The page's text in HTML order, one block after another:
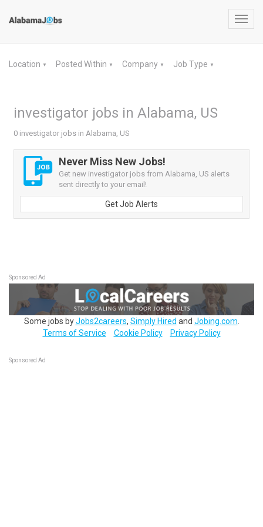
Location ▼ Posted Within ▼ Company ▼ Job Type ▼
investigator jobs in Alabama, US
0 investigator jobs in Alabama, US
Never Miss New Jobs!
Get new investigator jobs from Alabama, US alerts
sent directly to your email!
Get Job Alerts
Sponsored Ad
Some jobs byJobs2careers, Simply Hired and Jobing.com
Terms of Service
Cookie Policy Privacy Policy
Sponsored Ad